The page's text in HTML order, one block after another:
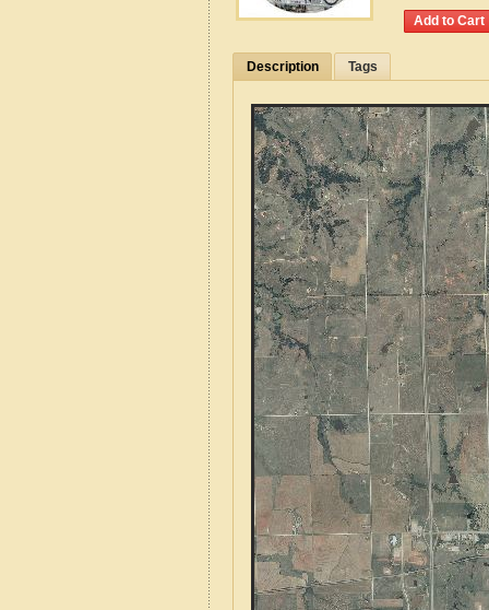
Description Tags